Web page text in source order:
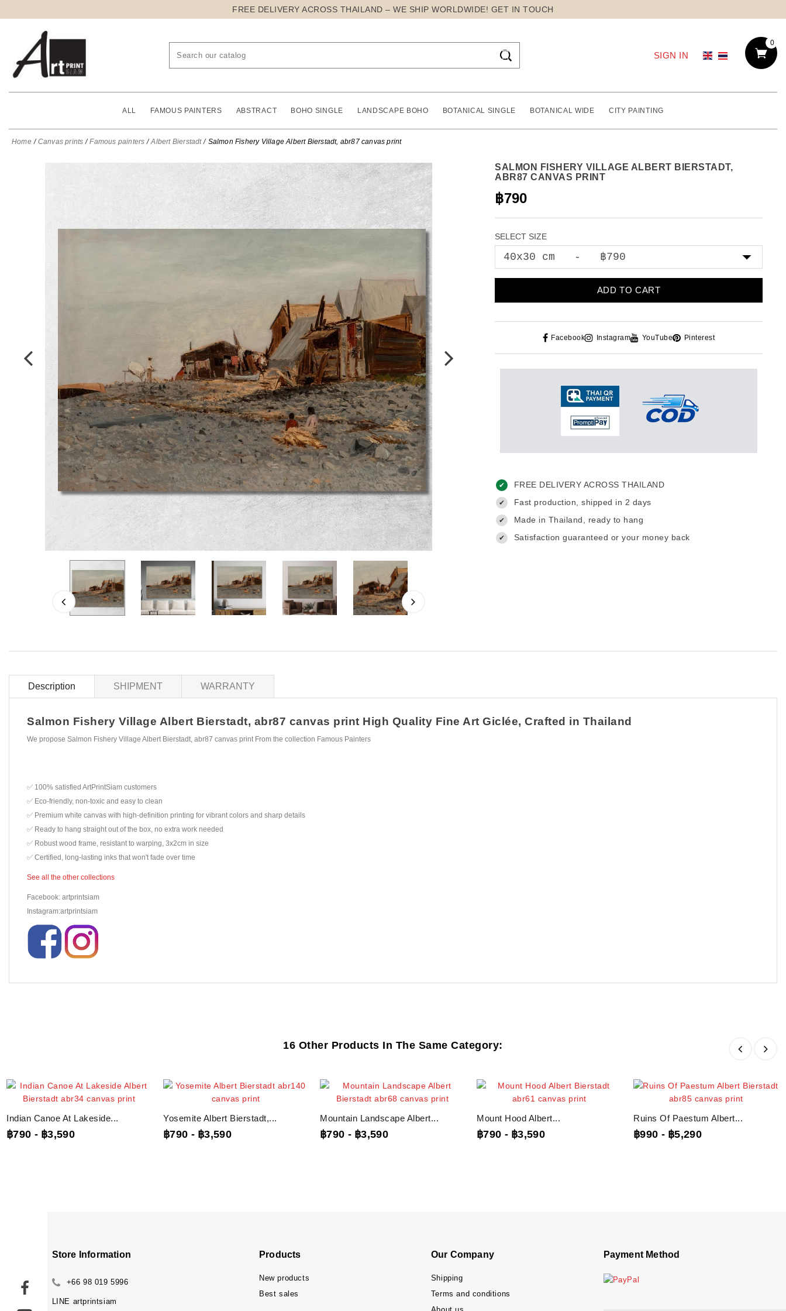
FREE DELIVERY ACROSS THAILAND – WE SHIP WORLDWIDE! GET IN TOUCH
0
 SIGN IN
ALL FAMOUS PAINTERS ABSTRACT BOHO SINGLE LANDSCAPE BOHO BOTANICAL SINGLE BOTANICAL WIDE CITY PAINTING
Home Canvas prints Famous painters Albert Bierstadt Salmon Fishery Village Albert Bierstadt, abr87 canvas print
SALMON FISHERY VILLAGE ALBERT BIERSTADT,
ABR87 CANVAS PRINT
฿790
SELECT SIZE
ADD TO CART
Facebook Instagram YouTube Pinterest
✔ FREE DELIVERY ACROSS THAILAND
✔ Fast production, shipped in 2 days
✔ Made in Thailand, ready to hang
✔ Satisfaction guaranteed or your money back
Description SHIPMENT WARRANTY
Salmon Fishery Village Albert Bierstadt, abr87 canvas print High Quality Fine Art Giclée, Crafted in Thailand
We propose Salmon Fishery Village Albert Bierstadt, abr87 canvas print From the collection Famous Painters
✅ 100% satisfied ArtPrintSiam customers
✅ Eco-friendly, non-toxic and easy to clean
✅ Premium white canvas with high-definition printing for vibrant colors and sharp details
✅ Ready to hang straight out of the box, no extra work needed
✅ Robust wood frame, resistant to warping, 3x2cm in size
✅ Certified, long-lasting inks that won't fade over time
See all the other collections
Facebook: artprintsiam
Instagram:artprintsiam
16 Other Products In The Same Category:
Indian Canoe At Lakeside...
฿790 - ฿3,590
Yosemite Albert Bierstadt,...
฿790 - ฿3,590
Mountain Landscape Albert...
฿790 - ฿3,590
Mount Hood Albert...
฿790 - ฿3,590
Ruins Of Paestum Albert...
฿990 - ฿5,290
Store Information
+66 98 019 5996
LINE artprintsiam
Products
New products
Best sales
Our Company
Shipping
Terms and conditions
Payment Method